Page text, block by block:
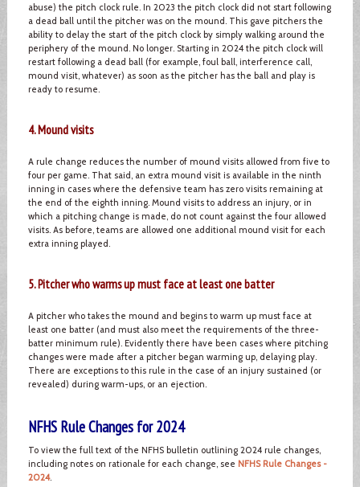
abuse) the pitch clock rule. In 2023 the pitch clock did not start following
a dead ball until the pitcher was on the mound. This gave pitchers the
ability to delay the start of the pitch clock by simply walking around the
periphery of the mound. No longer. Starting in 2024 the pitch clock will
restart following a dead ball (for example, foul ball, interference call,
mound visit, whatever) as soon as the pitcher has the ball and play is
ready to resume.
4. Mound visits
A rule change reduces the number of mound visits allowed from five to
four per game. That said, an extra mound visit is available in the ninth
inning in cases where the defensive team has zero visits remaining at
the end of the eighth inning. Mound visits to address an injury, or in
which a pitching change is made, do not count against the four allowed
visits. As before, teams are allowed one additional mound visit for each
extra inning played.
5. Pitcher who warms up must face at least one batter
A pitcher who takes the mound and begins to warm up must face at
least one batter (and must also meet the requirements of the three-
batter minimum rule). Evidently there have been cases where pitching
changes were made after a pitcher began warming up, delaying play.
There are exceptions to this rule in the case of an injury sustained (or
revealed) during warm-ups, or an ejection.
NFHS Rule Changes for 2024
To view the full text of the NFHS bulletin outlining 2024 rule changes,
including notes on rationale for each change, see NFHS Rule Changes -
2024.